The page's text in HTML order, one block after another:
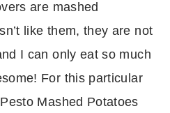
are mashed
like them, they are not
I can only eat so much
For this particular
Mashed Potatoes